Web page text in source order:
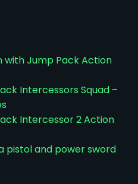
with Jump Pack Action
Intercessors Squad –
Intercessor 2 Action
pistol and power sword